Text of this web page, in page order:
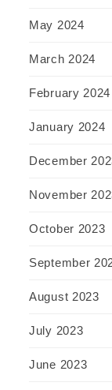
May 2024
March 2024
February 2024
January 2024
December
November
October 2023
September
August 2023
July 2023
June 2023